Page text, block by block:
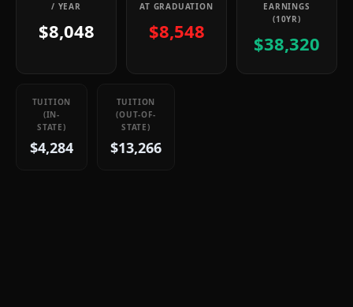
/ YEAR
$8,048
AT GRADUATION
$8,548
EARNINGS
(10YR)
$38,320
TUITION
(IN-
STATE)
$4,284
TUITION
(OUT-OF-
STATE)
$13,266